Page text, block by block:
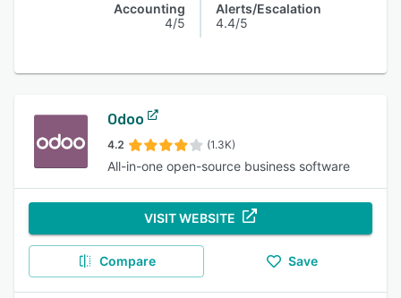
Accounting
4/5
Alerts/Escalation
4.4/5
Odoo
4.2 (1.3K)
All-in-one open-source business software
VISIT WEBSITE
Compare Save